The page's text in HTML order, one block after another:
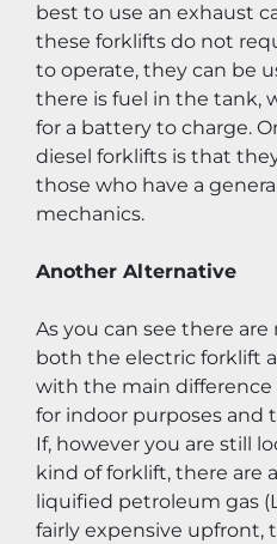
best to use an exhaust
these forklifts do not
to operate, they can be
there is fuel in the tank,
for a battery to charge.
diesel forklifts is that
those who have a
mechanics.
Another Alternative
As you can see there
both the electric forklift
with the main difference
for indoor purposes and
If, however you are still
kind of forklift, there are
liquified petroleum gas
fairly expensive upfront,